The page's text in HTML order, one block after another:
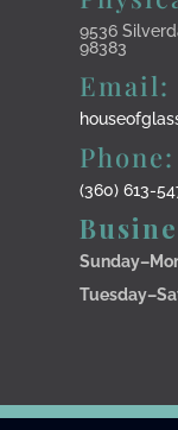
9536
98383
Email:
Phone:
(360) 613-